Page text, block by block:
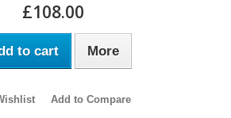
£108.00
to cart More
Add to Compare